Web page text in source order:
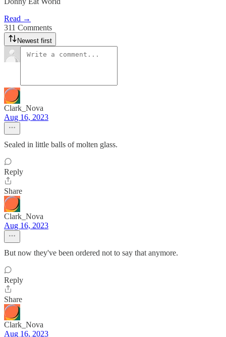
Read →
311 Comments
Newest first
Clark_Nova
Aug 16, 2023
Sealed in little balls of molten glass.
Reply
Share
Clark_Nova
Aug 16, 2023
But now they've been ordered not to say that anymore.
Reply
Share
Clark_Nova
Aug 16, 2023